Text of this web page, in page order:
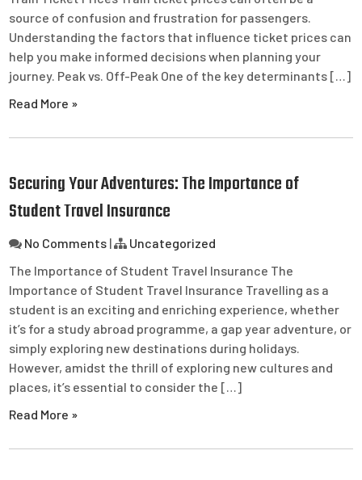
source of confusion and frustration for passengers.
Understanding the factors that influence ticket prices can
help you make informed decisions when planning your
journey. Peak vs. Off-Peak One of the key determinants […]
Read More »
Securing Your Adventures: The Importance of
Student Travel Insurance
No Comments |
Uncategorized
The Importance of Student Travel Insurance The
Importance of Student Travel Insurance Travelling as a
student is an exciting and enriching experience, whether
it’s for a study abroad programme, a gap year adventure, or
simply exploring new destinations during holidays.
However, amidst the thrill of exploring new cultures and
places, it’s essential to consider the […]
Read More »